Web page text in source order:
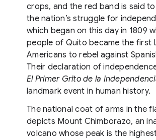
crops, and the red band is said
the nation’s struggle for
which began on this day in 1809
people of Quito became the first
Americans to rebel against
Their declaration of
El Primer Grito de la
landmark event in human history.
The national coat of arms in the
depicts Mount Chimborazo, an
volcano whose peak is the